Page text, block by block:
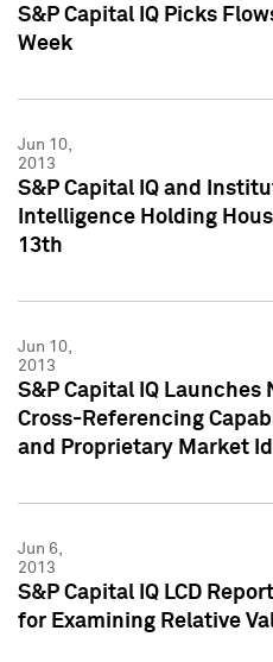
S&P Capital IQ Picks
Week
Jun 10,
2013
S&P Capital IQ and
Intelligence Holding
13th
Jun 10,
2013
S&P Capital IQ Launches
Cross-Referencing
and Proprietary Market
Jun 6,
2013
S&P Capital IQ LCD
for Examining Relative